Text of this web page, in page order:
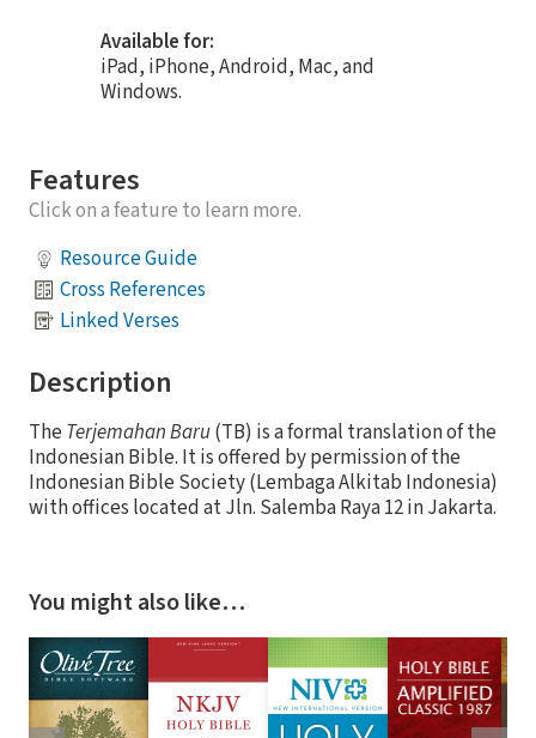
Available for:
iPad, iPhone, Android, Mac, and
Windows.
Features
Click on a feature to learn more.
Resource Guide
Cross References
Linked Verses
Description
The Terjemahan Baru(TB) is a formal translation of the
Indonesian Bible. It is offered by permission of the
Indonesian Bible Society (Lembaga Alkitab Indonesia)
with offices located at Jln. Salemba Raya 12 in Jakarta.
You might also like…